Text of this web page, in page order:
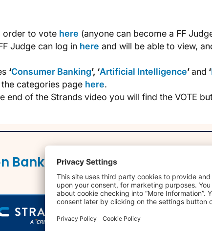
order to vote here (anyone can become a FF
Judge can log in here and will be able to view,
‘Consumer Banking’, ‘Artificial Intelligence’and ‘
categories page here.
end of the Strands video you will find the VOTE
Banking & Retail Forum